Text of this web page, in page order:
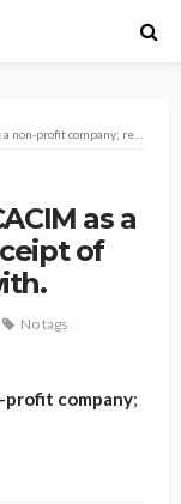
receipt of papers in connection with.
as a
of
No tags
profit company;